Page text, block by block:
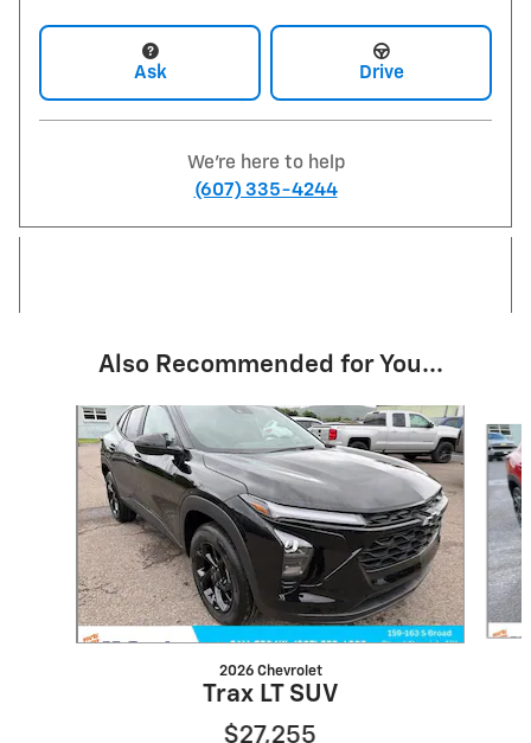
Ask Drive
We're here to help
(607) 335-4244
Also Recommended for You...
Slide 1 of 4
2026 Chevrolet
Trax LT SUV
$27,255